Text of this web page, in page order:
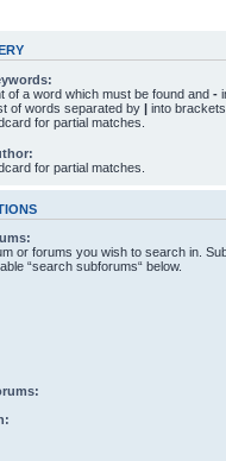
of a word which must be found and -
of words separated by | into
for partial matches.
for partial matches.
or forums you wish to search in.
“search subforums“ below.